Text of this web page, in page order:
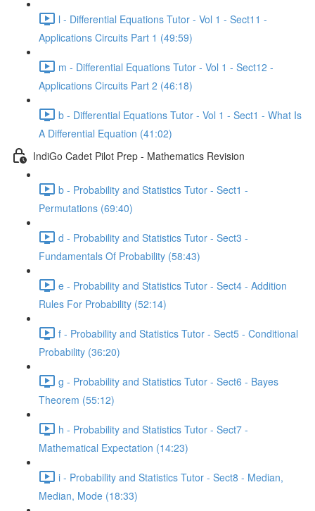
l - Differential Equations Tutor - Vol 1 - Sect11 -
Applications Circuits Part 1 (49:59)
m - Differential Equations Tutor - Vol 1 - Sect12 -
Applications Circuits Part 2 (46:18)
b - Differential Equations Tutor - Vol 1 - Sect1 - What Is
A Differential Equation (41:02)
IndiGo Cadet Pilot Prep - Mathematics Revision
b - Probability and Statistics Tutor - Sect1 -
Permutations (69:40)
d - Probability and Statistics Tutor - Sect3 -
Fundamentals Of Probability (58:43)
e - Probability and Statistics Tutor - Sect4 - Addition
Rules For Probability (52:14)
f - Probability and Statistics Tutor - Sect5 - Conditional
Probability (36:20)
g - Probability and Statistics Tutor - Sect6 - Bayes
Theorem (55:12)
h - Probability and Statistics Tutor - Sect7 -
Mathematical Expectation (14:23)
i - Probability and Statistics Tutor - Sect8 - Median,
Median, Mode (18:33)